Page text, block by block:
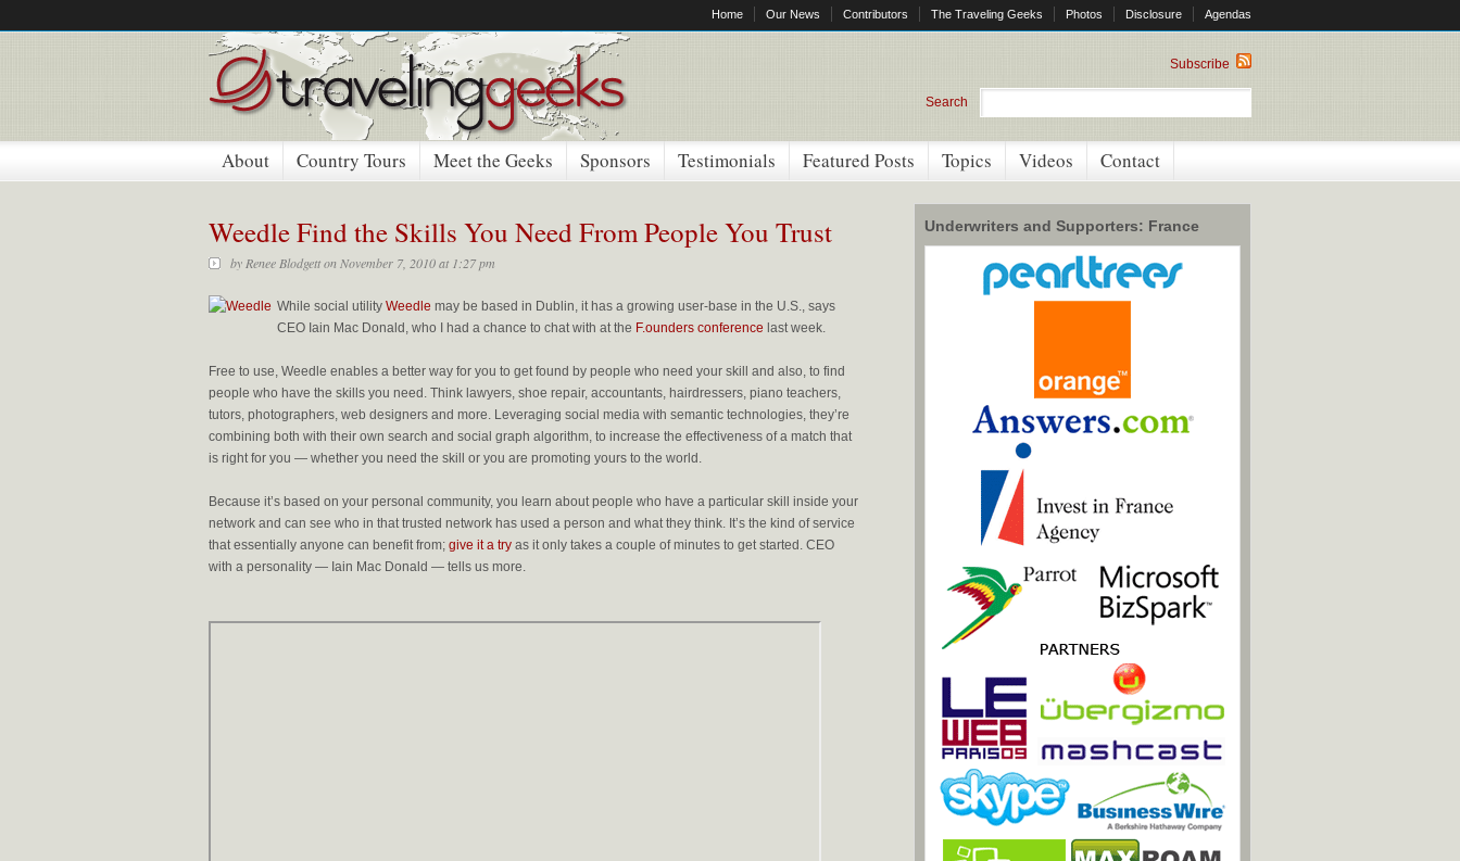
Home Our News Contributors The Traveling Geeks Photos Disclosure Agendas
Subscribe
Search
About Country Tours Meet the Geeks Sponsors Testimonials Featured Posts Topics Videos Contact
Weedle Find the Skills You Need From People You Trust
by Renee Blodgetton November 7, 2010 at 1:27 pm
While social utility Weedle may be based in Dublin, it has a growing user-base in the U.S., says
CEO Iain Mac Donald, who I had a chance to chat with at the F.ounders conference last week.
Free to use, Weedle enables a better way for you to get found by people who need your skill and also, to find
people who have the skills you need. Think lawyers, shoe repair, accountants, hairdressers, piano teachers,
tutors, photographers, web designers and more. Leveraging social media with semantic technologies, they’re
combining both with their own search and social graph algorithm, to increase the effectiveness of a match that
is right for you — whether you need the skill or you are promoting yours to the world.
Because it’s based on your personal community, you learn about people who have a particular skill inside your
network and can see who in that trusted network has used a person and what they think. It’s the kind of service
that essentially anyone can benefit from; give it a try as it only takes a couple of minutes to get started. CEO
with a personality — Iain Mac Donald — tells us more.
Underwriters and Supporters: France